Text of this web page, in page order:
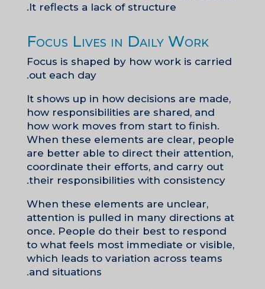
It reflects a lack of structure.
Focus Lives in Daily Work
Focus is shaped by how work is carried
out each day.
It shows up in how decisions are made,
how responsibilities are shared, and
how work moves from start to finish.
When these elements are clear, people
are better able to direct their attention,
coordinate their efforts, and carry out
their responsibilities with consistency.
When these elements are unclear,
attention is pulled in many directions at
once. People do their best to respond
to what feels most immediate or visible,
which leads to variation across teams
and situations.